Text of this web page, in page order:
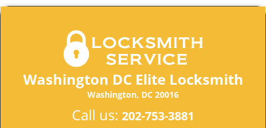
Washington DC Elite Locksmith
Washington, DC 20016
Call us: 202-753-3881